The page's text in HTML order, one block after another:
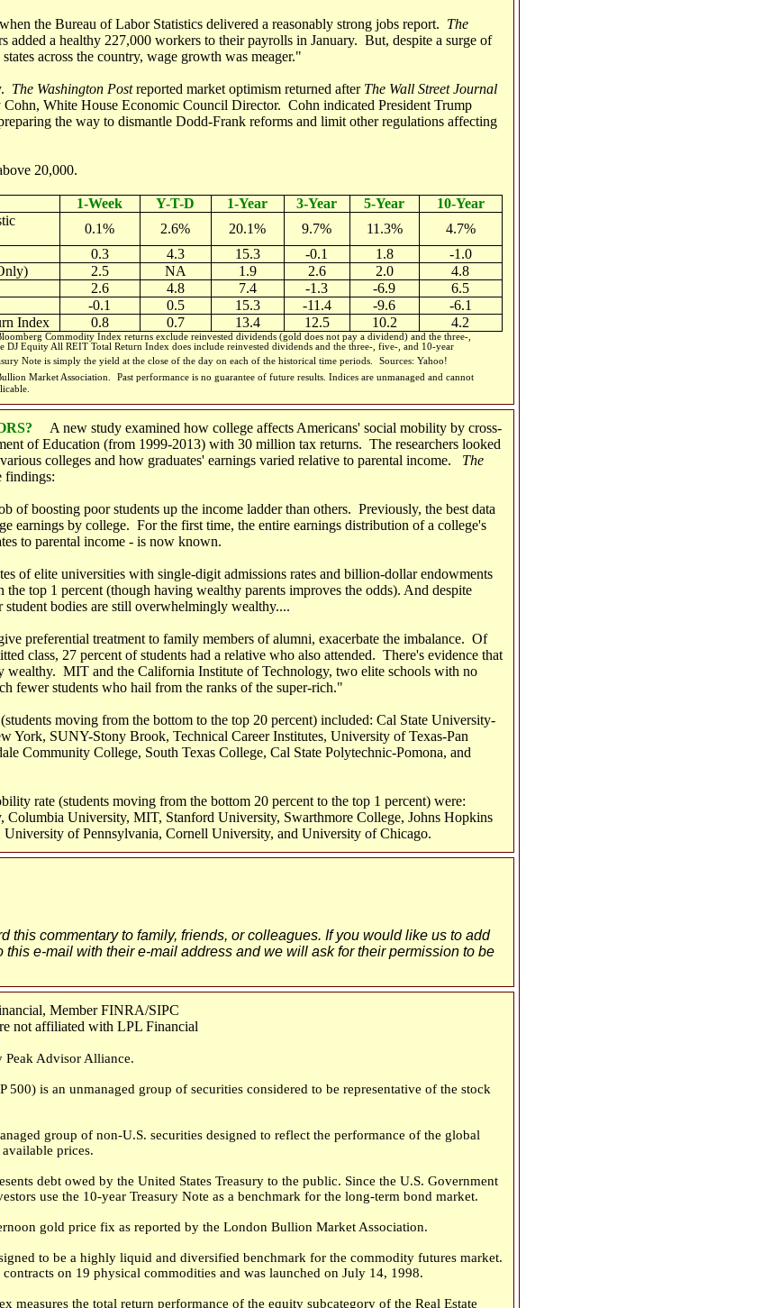
the Bureau of Labor Statistics delivered a reasonably strong jobs report. The
added a healthy 227,000 workers to their payrolls in January. But, despite a surge of
across the country, wage growth was meager."
The Washington Postreported market optimism returned after The Wall Street Journal
White House Economic Council Director. Cohn indicated President Trump
the way to dismantle Dodd-Frank reforms and limit other regulations affecting
20,000.
1-Week Y-T-D 1-Year 3-Year 5-Year
10-Year
0.1% 2.6% 20.1% 9.7% 11.3%
4.7%
0.3 4.3 15.3 -0.1 1.8
-1.0
2.5 NA 1.9 2.6 2.0
4.8
2.6 4.8 7.4 -1.3 -6.9
6.5
-0.1 0.5 15.3 -11.4 -9.6
-6.1
Index
0.8 0.7 13.4 12.5 10.2 4.2
Commodity Index returns exclude reinvested dividends (gold does not pay a dividend) and the three-,
DJ Equity All REIT Total Return Index does include reinvested dividends and the three-, five-, and 10-year
Note is simply the yield at the close of the day on each of the historical time periods.
Sources: Yahoo!
Market Association.
Past performance is no guarantee of future results. Indices are unmanaged and cannot
A new study examined how college affects Americans' social mobility by cross-
of Education (from 1999-2013) with 30 million tax returns. The researchers looked
colleges and how graduates' earnings varied relative to parental income.
The
findings:
of boosting poor students up the income ladder than others. Previously, the best data
earnings by college. For the first time, the entire earnings distribution of a college's
to parental income - is now known.
of elite universities with single-digit admissions rates and billion-dollar endowments
top 1 percent (though having wealthy parents improves the odds). And despite
student bodies are still overwhelmingly wealthy....
preferential treatment to family members of alumni, exacerbate the imbalance. Of
class, 27 percent of students had a relative who also attended. There's evidence that
wealthy. MIT and the California Institute of Technology, two elite schools with no
fewer students who hail from the ranks of the super-rich."
moving from the bottom to the top 20 percent) included: Cal State University-
York, SUNY-Stony Brook, Technical Career Institutes, University of Texas-Pan
Community College, South Texas College, Cal State Polytechnic-Pomona, and
rate (students moving from the bottom 20 percent to the top 1 percent) were:
University, MIT, Stanford University, Swarthmore College, Johns Hopkins
of Pennsylvania, Cornell University, and University of Chicago.
this commentary to family, friends, or colleagues. If you would like us to add
this e-mail with their e-mail address and we will ask for their permission to be
Member FINRA/SIPC
not affiliated with LPL Financial
Peak Advisor Alliance.
500) is an unmanaged group of securities considered to be representative of the stock
group of non-U.S. securities designed to reflect the performance of the global
prices.
debt owed by the United States Treasury to the public. Since the U.S. Government
use the 10-year Treasury Note as a benchmark for the long-term bond market.
gold price fix as reported by the London Bullion Market Association.
to be a highly liquid and diversified benchmark for the commodity futures market.
on 19 physical commodities and was launched on July 14, 1998.
measures the total return performance of the equity subcategory of the Real Estate